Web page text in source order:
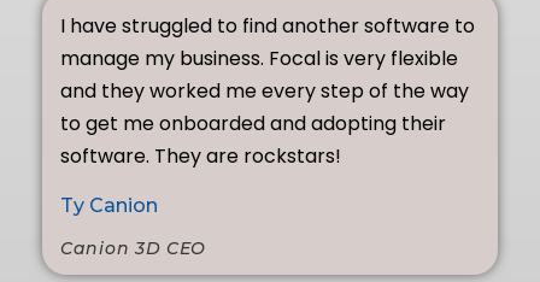
I have struggled to find another software to
manage my business. Focal is very flexible
and they worked me every step of the way
to get me onboarded and adopting their
software. They are rockstars!
Ty Canion
Canion 3D CEO